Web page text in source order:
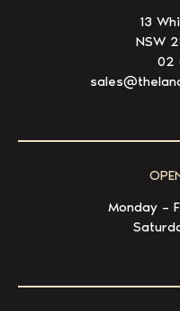
13
NSW
02
Monday –